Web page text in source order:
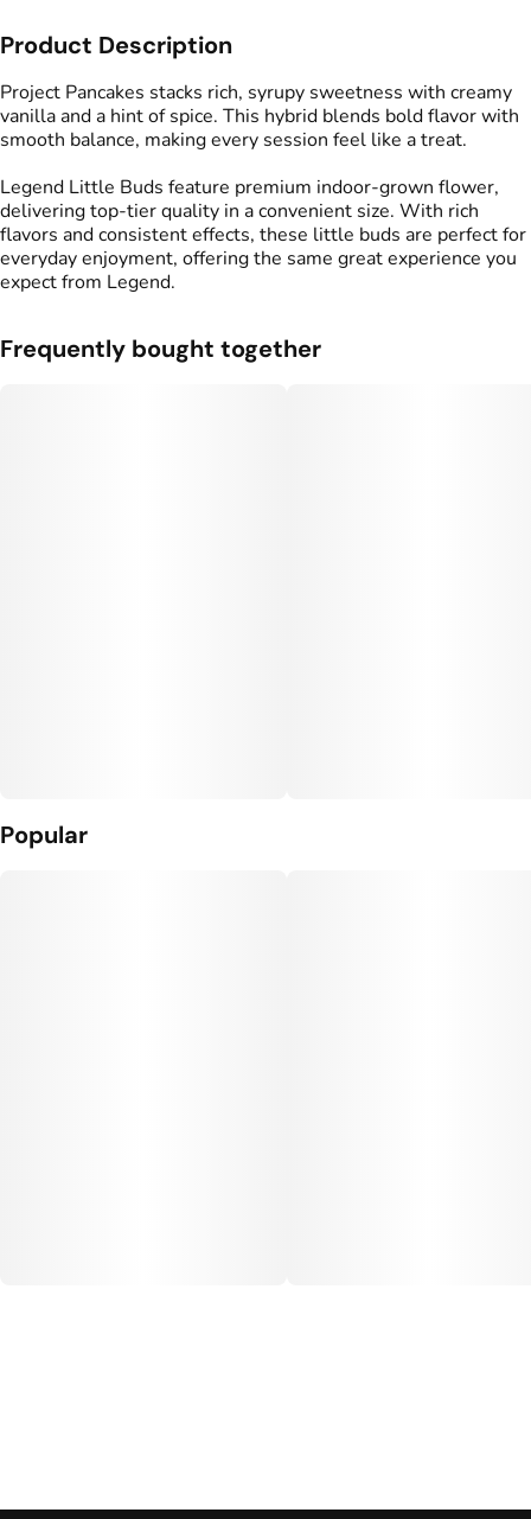
Product Description
Project Pancakes stacks rich, syrupy sweetness with creamy
vanilla and a hint of spice. This hybrid blends bold flavor with
smooth balance, making every session feel like a treat.
Legend Little Buds feature premium indoor-grown flower,
delivering top-tier quality in a convenient size. With rich
flavors and consistent effects, these little buds are perfect for
everyday enjoyment, offering the same great experience you
expect from Legend.
Frequently bought together
Popular